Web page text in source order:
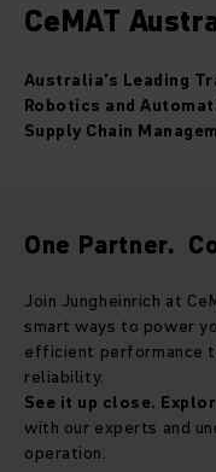
CeMAT
Australia’s Leading
Robotics and
Supply Chain
One Partner.
Join Jungheinrich at
smart ways to power
efficient performance
reliability.
See it up close.
with our experts and
operation.